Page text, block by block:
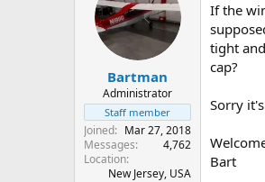
Bartman
Administrator
Staff member
Joined
Mar 27, 2018
Messages
4,762
Location
New Jersey, USA
If the
tight
cap?
Sorry
Bart